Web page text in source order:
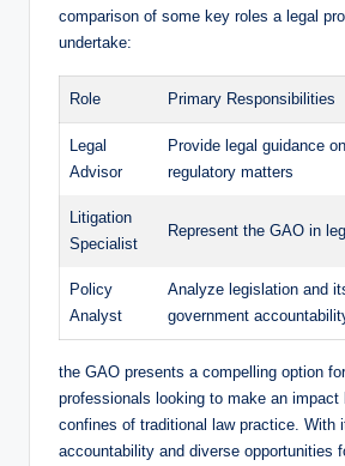
comparison of some key roles a legal
undertake:
Role Primary Responsibilities
Legal
Advisor
Provide legal guidance
regulatory matters
Litigation
Specialist
Represent the GAO in
Policy
Analyst
Analyze legislation and
government
the GAO presents a compelling option
professionals looking to make an impact
confines of traditional law practice. With
accountability and diverse opportunities